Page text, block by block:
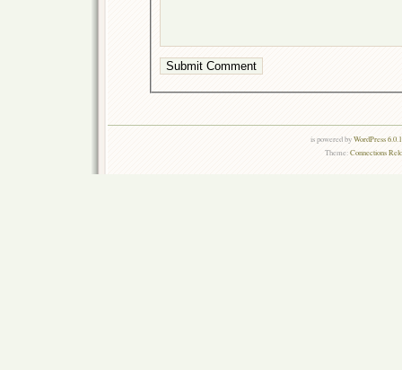
is powered byWordPress
Theme:Connections